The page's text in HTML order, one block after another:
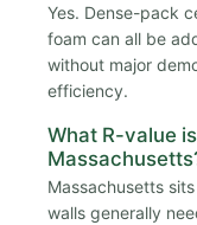
Yes. Dense-pack
foam can all be
without major
efficiency.
What R-value
Massachusetts
walls generally